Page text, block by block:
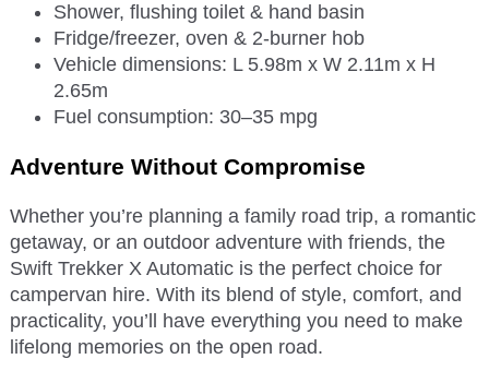
Shower, flushing toilet & hand basin
Fridge/freezer, oven & 2-burner hob
Vehicle dimensions: L 5.98m x W 2.11m x H
2.65m
Fuel consumption: 30–35 mpg
Adventure Without Compromise
Whether you’re planning a family road trip, a romantic
getaway, or an outdoor adventure with friends, the
Swift Trekker X Automatic is the perfect choice for
campervan hire. With its blend of style, comfort, and
practicality, you’ll have everything you need to make
lifelong memories on the open road.